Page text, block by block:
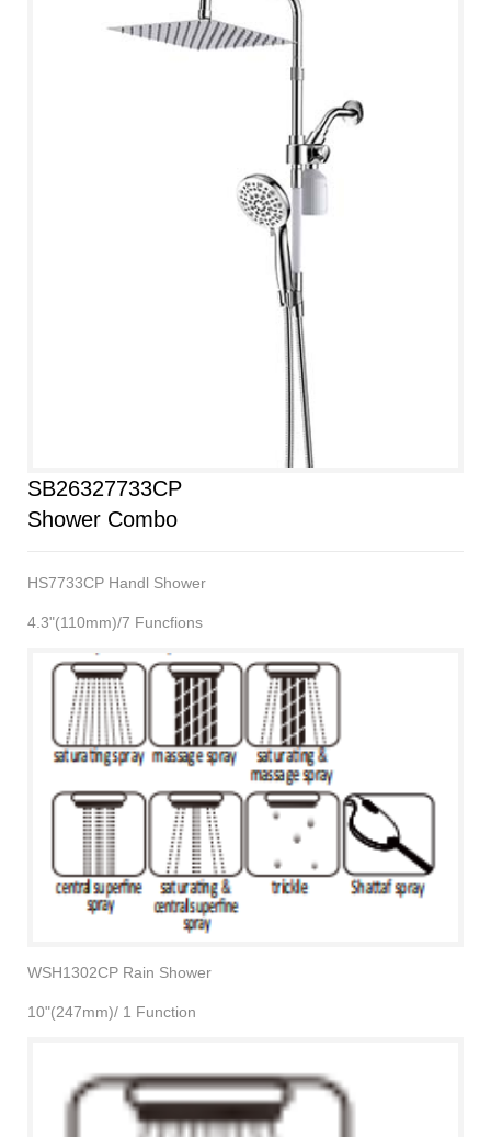
SB26327733CP
Shower Combo
HS7733CP Handl Shower
4.3"(110mm)/7 Funcfions
WSH1302CP Rain Shower
10"(247mm)/ 1 Function